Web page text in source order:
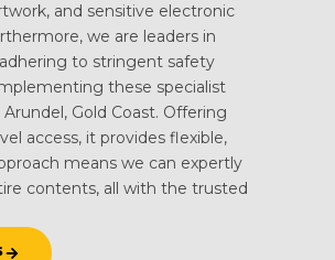
and sensitive electronic
we are leaders in
to stringent safety
these specialist
Gold Coast. Offering
access, it provides flexible,
means we can expertly
contents, all with the trusted